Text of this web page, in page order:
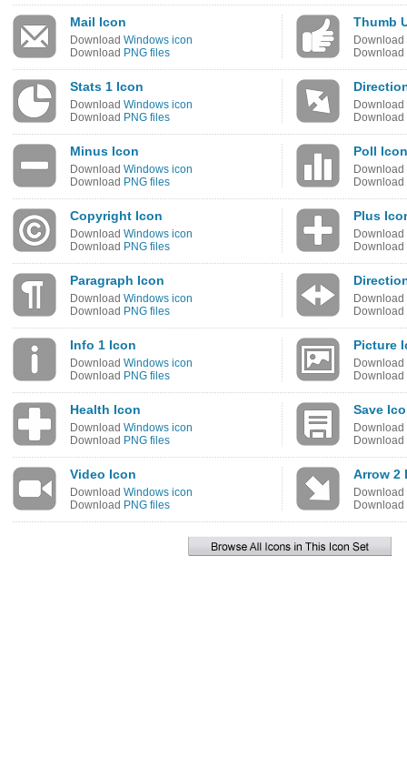
Mail Icon
Download Windows icon
Download PNG files
Thumb
Download
Download
Stats 1 Icon
Download Windows icon
Download PNG files
Download
Download
Minus Icon
Download Windows icon
Download PNG files
Poll Icon
Download
Download
Copyright Icon
Download Windows icon
Download PNG files
Plus
Download
Download
Paragraph Icon
Download Windows icon
Download PNG files
Download
Download
Info 1 Icon
Download Windows icon
Download PNG files
Picture
Download
Download
Health Icon
Download Windows icon
Download PNG files
Save
Download
Download
Video Icon
Download Windows icon
Download PNG files
Arrow 2
Download
Download